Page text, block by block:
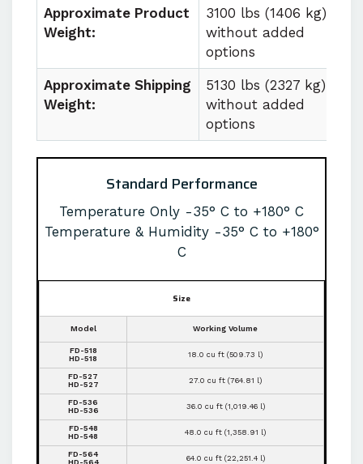
Approximate Product
Weight:
3100 lbs (1406 kg)
without added
options
Approximate Shipping
Weight:
5130 lbs (2327 kg)
without added
options
Standard Performance
Temperature Only -35° C to +180° C
Temperature & Humidity -35° C to +180°
C
Size
Model Working Volume
FD-518
HD-518
18.0 cu ft (509.73 l)
FD-527
HD-527
27.0 cu ft (764.81 l)
FD-536
HD-536
36.0 cu ft (1,019.46 l)
FD-548
HD-548
48.0 cu ft (1,358.91 l)
FD-564
HD-564
64.0 cu ft (22,251.4 l)